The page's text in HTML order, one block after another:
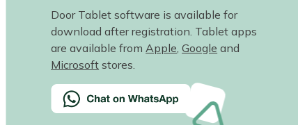
Door Tablet software is available for
download after registration. Tablet apps
are available from Apple ,Google and
Microsoft stores.